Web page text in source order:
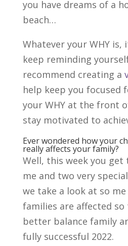
you have dreams of a
beach…
Whatever your WHY
keep reminding
recommend creating a
help keep you focused
your WHY at the front
stay motivated to
Ever wondered how your
really affects your family?
Well, this week you get
me and two very
we take a look at so
families are affected so
better balance family
fully successful 2022.